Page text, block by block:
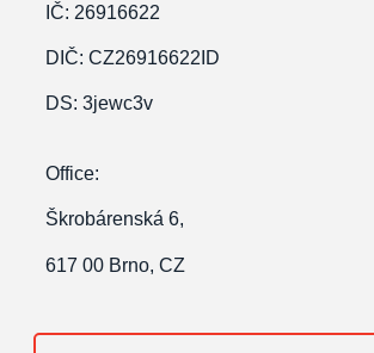
IČ: 26916622
DIČ: CZ26916622ID
DS: 3jewc3v
Office:
Škrobárenská 6,
617 00 Brno, CZ